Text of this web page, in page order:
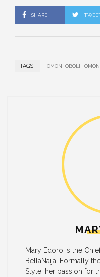
SHARE
TAGS: OMONI OBOLI
Mary Edoro is the
BellaNaija. Formally
Style, her passion for